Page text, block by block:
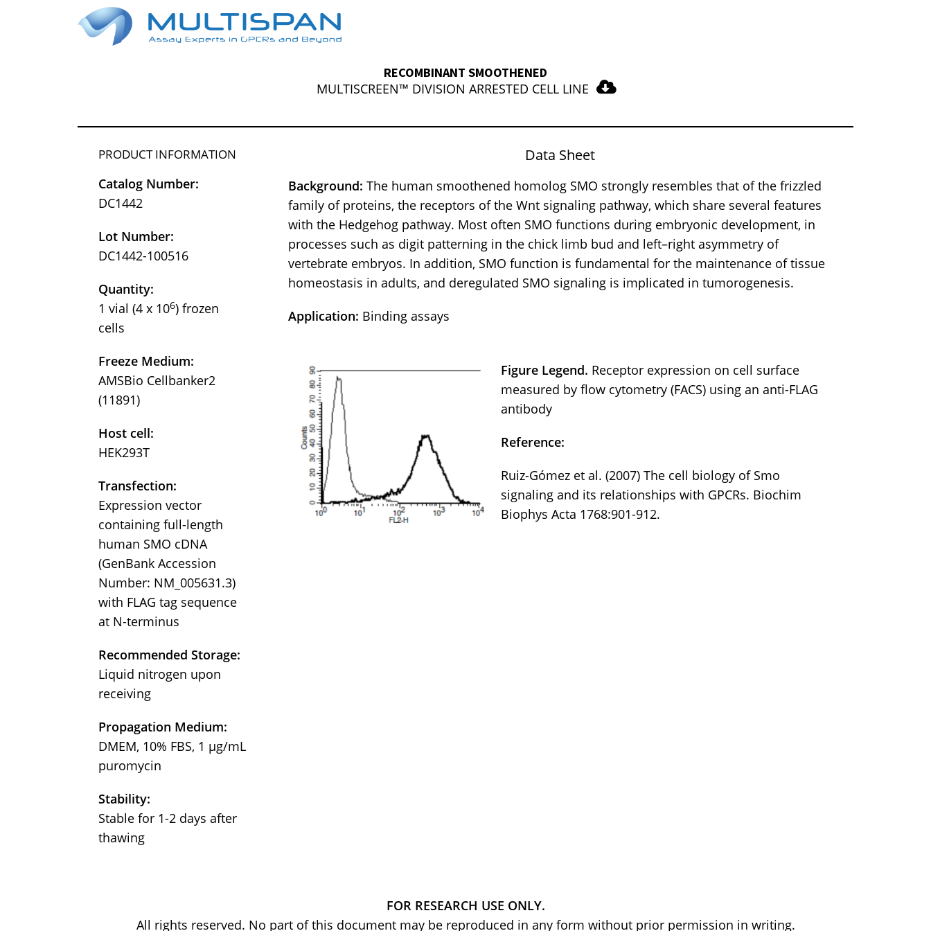
RECOMBINANT SMOOTHENED
MULTISCREEN™ DIVISION ARRESTED CELL LINE
PRODUCT INFORMATION
Catalog Number:
DC1442
Lot Number:
DC1442-100516
Quantity:
1 vial (4 x 106) frozen
cells
Freeze Medium:
AMSBio Cellbanker2
(11891)
Host cell:
HEK293T
Transfection:
Expression vector
containing full-length
human SMO cDNA
(GenBank Accession
Number: NM_005631.3)
with FLAG tag sequence
at N-terminus
Recommended Storage:
Liquid nitrogen upon
receiving
Propagation Medium:
DMEM, 10% FBS, 1 μg/mL
puromycin
Stability:
Stable for 1-2 days after
thawing
Data Sheet
Background: The human smoothened homolog SMO strongly resembles that of the frizzled
family of proteins, the receptors of the Wnt signaling pathway, which share several features
with the Hedgehog pathway. Most often SMO functions during embryonic development, in
processes such as digit patterning in the chick limb bud and left–right asymmetry of
vertebrate embryos. In addition, SMO function is fundamental for the maintenance of tissue
homeostasis in adults, and deregulated SMO signaling is implicated in tumorogenesis.
Application: Binding assays
Figure Legend. Receptor expression on cell surface
measured by flow cytometry (FACS) using an anti-FLAG
antibody
Reference:
Ruiz-Gómez et al. (2007) The cell biology of Smo
signaling and its relationships with GPCRs. Biochim
Biophys Acta 1768:901-912.
FOR RESEARCH USE ONLY.
All rights reserved. No part of this document may be reproduced in any form without prior permission in writing.